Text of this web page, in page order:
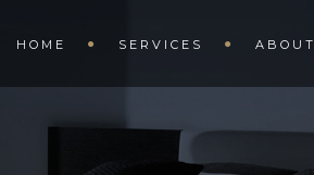
HOME SERVICES ABOUT